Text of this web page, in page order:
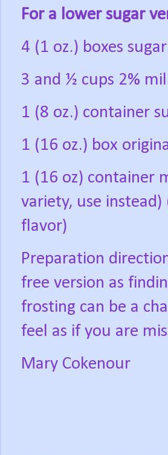
For a lower sugar
4 (1 oz.) boxes
3 and ½ cups 2%
1 (8 oz.) container
1 (16 oz.) box
1 (16 oz) container
variety, use instead)
flavor)
Preparation
free version as
frosting can be a
feel as if you are
Mary Cokenour